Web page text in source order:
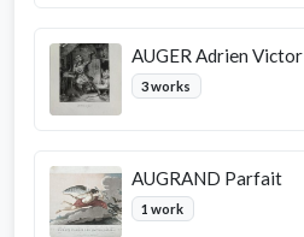
AUGER Adrien Victor
3 works
AUGRAND Parfait
1 work